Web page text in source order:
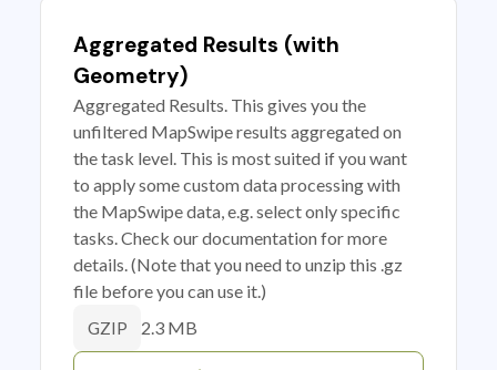
Aggregated Results (with
Geometry)
Aggregated Results. This gives you the
unfiltered MapSwipe results aggregated on
the task level. This is most suited if you want
to apply some custom data processing with
the MapSwipe data, e.g. select only specific
tasks. Check our documentation for more
details. (Note that you need to unzip this .gz
file before you can use it.)
GZIP 2.3 MB